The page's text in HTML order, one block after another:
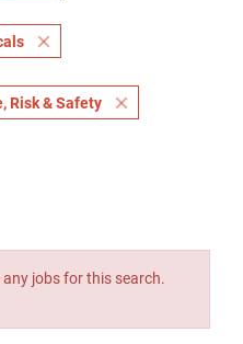
Risk & Safety
jobs for this search.